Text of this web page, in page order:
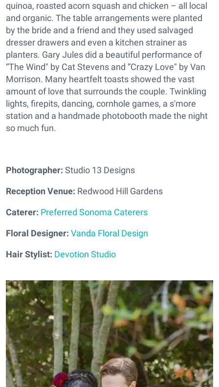
quinoa, roasted acorn squash and chicken – all local
and organic. The table arrangements were planted
by the bride and a friend and they used salvaged
dresser drawers and even a kitchen strainer as
planters. Gary Jules did a beautiful performance of
“The Wind" by Cat Stevens and “Crazy Love" by Van
Morrison. Many heartfelt toasts showed the vast
amount of love that surrounds the couple. Twinkling
lights, firepits, dancing, cornhole games, a s'more
station and a handmade photobooth made the night
so much fun.
Photographer: Studio 13 Designs
Reception Venue: Redwood Hill Gardens
Caterer: Preferred Sonoma Caterers
Floral Designer: Vanda Floral Design
Hair Stylist: Devotion Studio